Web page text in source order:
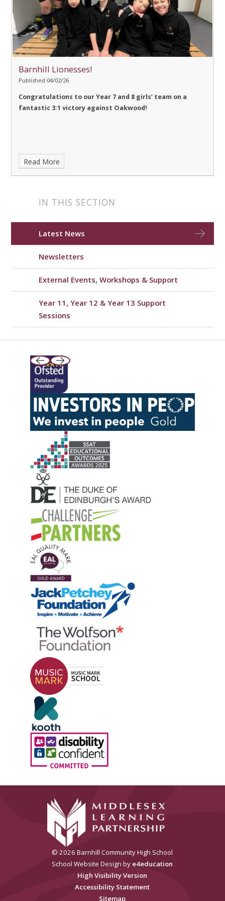
Barnhill Lionesses!
Published 04/02/26
Congratulations to our Year 7 and 8 girls’ team on a
fantastic 3:1 victory against Oakwood!
Read More
IN THIS SECTION
Latest News
Newsletters
External Events, Workshops & Support
Year 11, Year 12 & Year 13 Support
Sessions
© 2026 Barnhill Community High School
School Website Design by e4education
High Visibility Version
Accessibility Statement
Sitemap